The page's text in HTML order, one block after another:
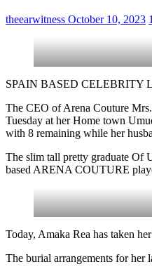
theearwitness October 10, 2023
SPAIN BASED CELEBRITY
The CEO of Arena Couture
Tuesday at her Home town
with 8 remaining while her
The slim tall pretty graduate Of
based ARENA COUTURE
Today, Amaka Rea has taken
The burial arrangements for her